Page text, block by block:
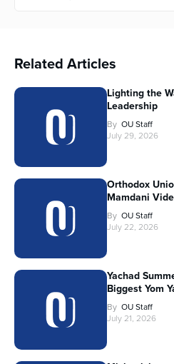
Related Articles
Lighting the
Leadership
By OU Staff
July 29, 2026
Orthodox
Mamdani
By OU Staff
July 22, 2026
Yachad
Biggest Yom
By OU Staff
July 21, 2026